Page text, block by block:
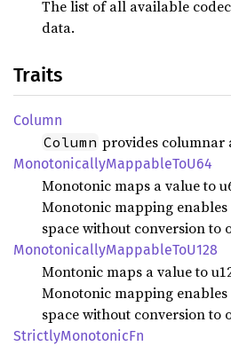
The list of all available
data.
Traits
Column
Column provides columnar
MonotonicallyMappableToU64
Monotonic maps a value to
Monotonic mapping enables
space without conversion to
MonotonicallyMappableToU128
Montonic maps a value to
Monotonic mapping enables
space without conversion to
StrictlyMonotonicFn